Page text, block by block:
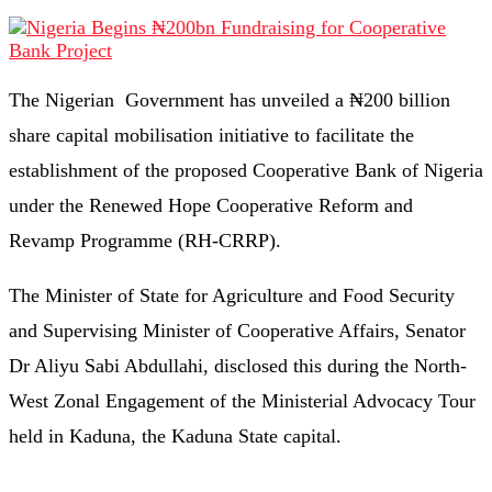
The Nigerian Government has unveiled a ₦200 billion
share capital mobilisation initiative to facilitate the
establishment of the proposed Cooperative Bank of Nigeria
under the Renewed Hope Cooperative Reform and
Revamp Programme (RH-CRRP).
The Minister of State for Agriculture and Food Security
and Supervising Minister of Cooperative Affairs, Senator
Dr Aliyu Sabi Abdullahi, disclosed this during the North-
West Zonal Engagement of the Ministerial Advocacy Tour
held in Kaduna, the Kaduna State capital.